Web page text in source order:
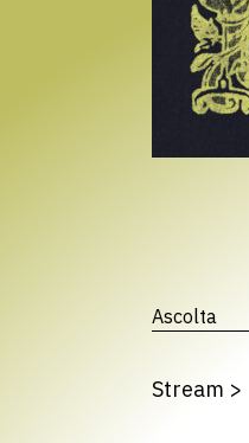
Ascolta
Stream >